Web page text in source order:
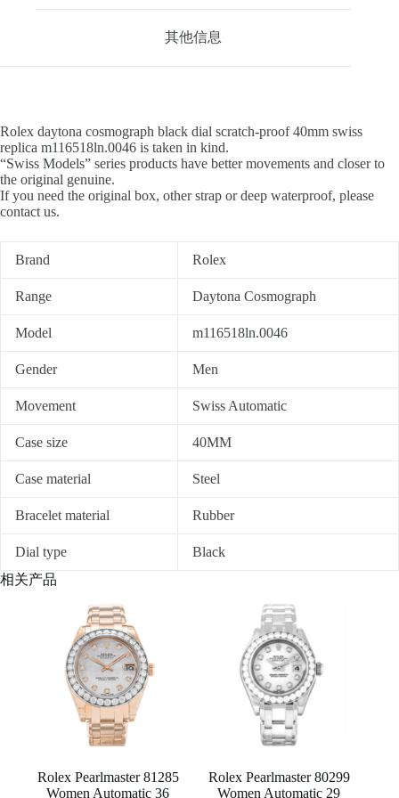
其他信息
Rolex daytona cosmograph black dial scratch-proof 40mm swiss
replica m116518ln.0046 is taken in kind.
“Swiss Models” series products have better movements and closer to
the original genuine.
If you need the original box, other strap or deep waterproof, please
contact us.
Brand Rolex
Range Daytona Cosmograph
Model m116518ln.0046
Gender Men
Movement Swiss Automatic
Case size 40MM
Case material Steel
Bracelet material Rubber
Dial type
Black
相关产品
Rolex Pearlmaster 81285
Women Automatic 36
Rolex Pearlmaster 80299
Women Automatic 29